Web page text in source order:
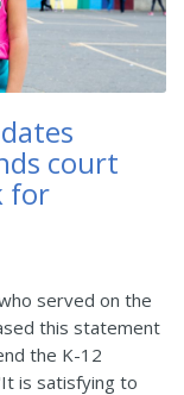
court
for
served on the
this statement
the K-12
is satisfying to